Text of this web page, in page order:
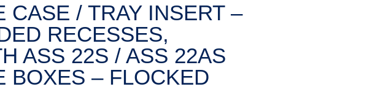
CASE / TRAY INSERT –
RECESSES,
ASS 22S / ASS 22AS
BOXES – FLOCKED